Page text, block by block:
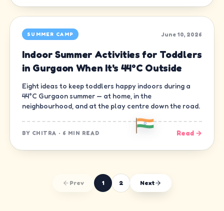
SUMMER CAMP June 10, 2026
Indoor Summer Activities for Toddlers
in Gurgaon When It's 44°C Outside
Eight ideas to keep toddlers happy indoors during a
44°C Gurgaon summer — at home, in the
neighbourhood, and at the play centre down the road.
BY CHITRA · 6 MIN READ Read →
Prev 1 2 Next